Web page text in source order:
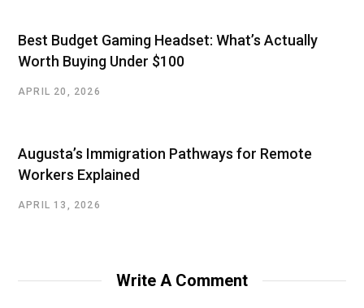
Best Budget Gaming Headset: What’s Actually
Worth Buying Under $100
APRIL 20, 2026
Augusta’s Immigration Pathways for Remote
Workers Explained
APRIL 13, 2026
Write A Comment